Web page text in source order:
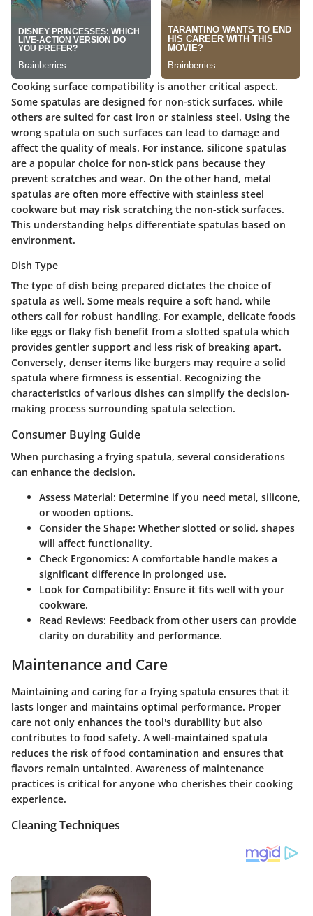
Cooking surface compatibility is another critical aspect.
Some spatulas are designed for non-stick surfaces, while
others are suited for cast iron or stainless steel. Using the
wrong spatula on such surfaces can lead to damage and
affect the quality of meals. For instance, silicone spatulas
are a popular choice for non-stick pans because they
prevent scratches and wear. On the other hand, metal
spatulas are often more effective with stainless steel
cookware but may risk scratching the non-stick surfaces.
This understanding helps differentiate spatulas based on
environment.
Dish Type
The type of dish being prepared dictates the choice of
spatula as well. Some meals require a soft hand, while
others call for robust handling. For example, delicate foods
like eggs or flaky fish benefit from a slotted spatula which
provides gentler support and less risk of breaking apart.
Conversely, denser items like burgers may require a solid
spatula where firmness is essential. Recognizing the
characteristics of various dishes can simplify the decision-
making process surrounding spatula selection.
Consumer Buying Guide
When purchasing a frying spatula, several considerations
can enhance the decision.
Assess Material: Determine if you need metal, silicone,
or wooden options.
Consider the Shape: Whether slotted or solid, shapes
will affect functionality.
Check Ergonomics: A comfortable handle makes a
significant difference in prolonged use.
Look for Compatibility: Ensure it fits well with your
cookware.
Read Reviews: Feedback from other users can provide
clarity on durability and performance.
Maintenance and Care
Maintaining and caring for a frying spatula ensures that it
lasts longer and maintains optimal performance. Proper
care not only enhances the tool's durability but also
contributes to food safety. A well-maintained spatula
reduces the risk of food contamination and ensures that
flavors remain untainted. Awareness of maintenance
practices is critical for anyone who cherishes their cooking
experience.
Cleaning Techniques